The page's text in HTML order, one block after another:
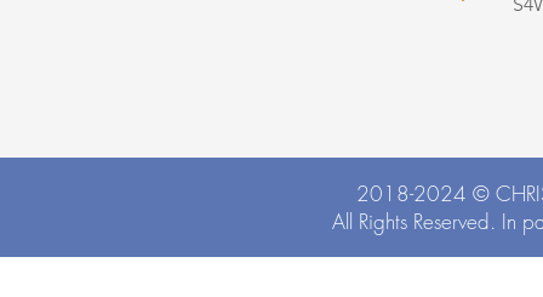
2018-2024 ©
All Rights Reserved. In